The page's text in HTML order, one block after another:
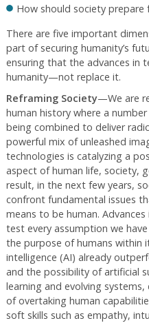
How should society prepare
There are five important
part of securing humanity’s
ensuring that the advances in
humanity—not replace it.
Reframing Society—We are
human history where a
being combined to deliver
powerful mix of unleashed
technologies is catalyzing a
aspect of human life, society,
result, in the next few years,
confront fundamental issues
means to be human.
test every assumption we
the purpose of humans within
intelligence (AI) already
and the possibility of artificial
learning and evolving
of overtaking human
soft skills such as empathy,